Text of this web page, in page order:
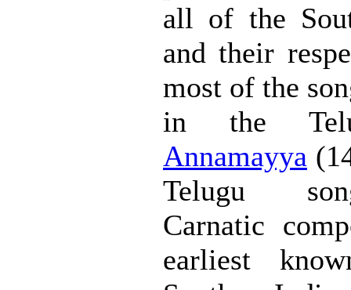
all of the
and their
most of the
in the
Annamayya
Telugu
Carnatic
earliest